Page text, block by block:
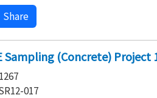
Share
Sampling (Concrete) Project
017